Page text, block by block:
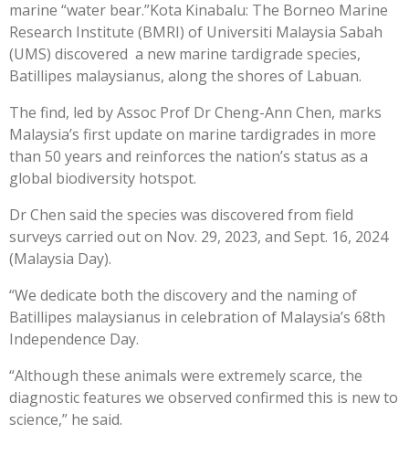
marine “water bear.”Kota Kinabalu: The Borneo Marine
Research Institute (BMRI) of Universiti Malaysia Sabah
(UMS) discovered a new marine tardigrade species,
Batillipes malaysianus, along the shores of Labuan.
The find, led by Assoc Prof Dr Cheng-Ann Chen, marks
Malaysia’s first update on marine tardigrades in more
than 50 years and reinforces the nation’s status as a
global biodiversity hotspot.
Dr Chen said the species was discovered from field
surveys carried out on Nov. 29, 2023, and Sept. 16, 2024
(Malaysia Day).
“We dedicate both the discovery and the naming of
Batillipes malaysianus in celebration of Malaysia’s 68th
Independence Day.
“Although these animals were extremely scarce, the
diagnostic features we observed confirmed this is new to
science,” he said.